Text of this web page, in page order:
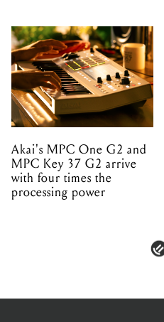
Akai's MPC One G2 and
MPC Key 37 G2 arrive
with four times the
processing power